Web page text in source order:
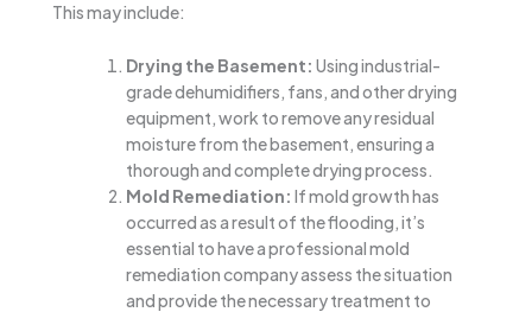
This may include:
Drying the Basement: Using industrial-
grade dehumidifiers, fans, and other drying
equipment, work to remove any residual
moisture from the basement, ensuring a
thorough and complete drying process.
Mold Remediation: If mold growth has
occurred as a result of the flooding, it’s
essential to have a professional mold
remediation company assess the situation
and provide the necessary treatment to